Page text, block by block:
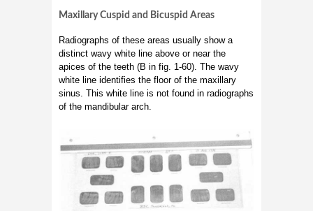
Maxillary Cuspid and Bicuspid Areas
Radiographs of these areas usually show a
distinct wavy white line above or near the
apices of the teeth (B in fig. 1-60). The wavy
white line identifies the floor of the maxillary
sinus. This white line is not found in radiographs
of the mandibular arch.